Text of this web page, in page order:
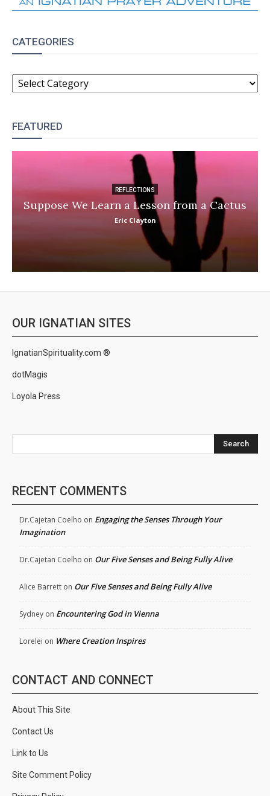
CATEGORIES
CATEGORIES
FEATURED
REFLECTIONS
Suppose We Learn a Lesson from a Cactus
Eric Clayton
OUR IGNATIAN SITES
IgnatianSpirituality.com ®
dotMagis
Loyola Press
Search
RECENT COMMENTS
Dr.Cajetan Coelho on Engaging the Senses Through Your
Imagination
Dr.Cajetan Coelho on Our Five Senses and Being Fully Alive
Alice Barrett on Our Five Senses and Being Fully Alive
Sydney on Encountering God in Vienna
Lorelei on Where Creation Inspires
CONTACT AND CONNECT
About This Site
Contact Us
Link to Us
Site Comment Policy